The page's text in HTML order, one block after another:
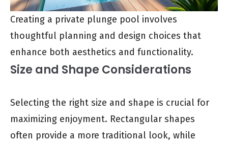
Creating a private plunge pool involves
thoughtful planning and design choices that
enhance both aesthetics and functionality.
Size and Shape Considerations
Selecting the right size and shape is crucial for
maximizing enjoyment. Rectangular shapes
often provide a more traditional look, while